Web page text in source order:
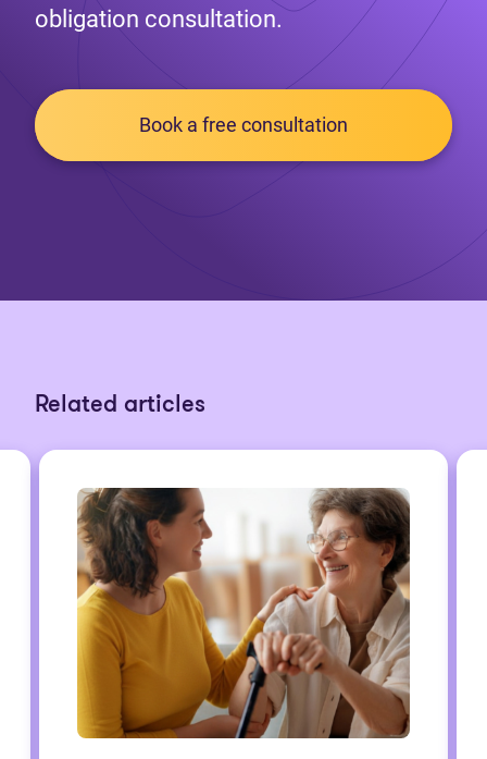
obligation consultation.
Book a free consultation
Related articles